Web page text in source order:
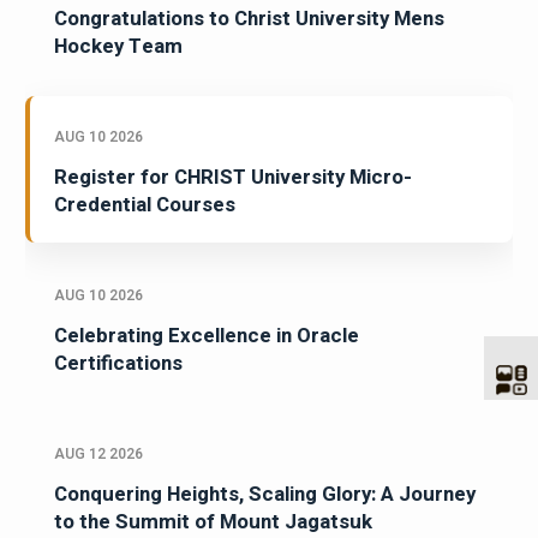
Congratulations to Christ University Mens
Hockey Team
AUG 10 2026
Register for CHRIST University Micro-
Credential Courses
AUG 10 2026
Celebrating Excellence in Oracle
Certifications
AUG 12 2026
Conquering Heights, Scaling Glory: A Journey
to the Summit of Mount Jagatsuk